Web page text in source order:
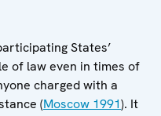
States’
of law even in times of
charged with a
(Moscow 1991). It